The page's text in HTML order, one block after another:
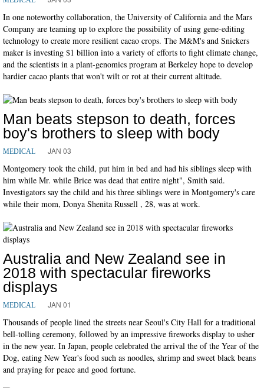
In one noteworthy collaboration, the University of California and the Mars
Company are teaming up to explore the possibility of using gene-editing
technology to create more resilient cacao crops. The M&M's and Snickers
maker is investing $1 billion into a variety of efforts to fight climate change,
and the scientists in a plant-genomics program at Berkeley hope to develop
hardier cacao plants that won't wilt or rot at their current altitude.
Man beats stepson to death, forces
boy's brothers to sleep with body
MEDICAL JAN 03
Montgomery took the child, put him in bed and had his siblings sleep with
him while Mr. while Brice was dead that entire night", Smith said.
Investigators say the child and his three siblings were in Montgomery's care
while their mom, Donya Shenita Russell , 28, was at work.
Australia and New Zealand see in
2018 with spectacular fireworks
displays
MEDICAL JAN 01
Thousands of people lined the streets near Seoul's City Hall for a traditional
bell-tolling ceremony, followed by an impressive fireworks display to usher
in the new year. In Japan, people celebrated the arrival the of the Year of the
Dog, eating New Year's food such as noodles, shrimp and sweet black beans
and praying for peace and good fortune.